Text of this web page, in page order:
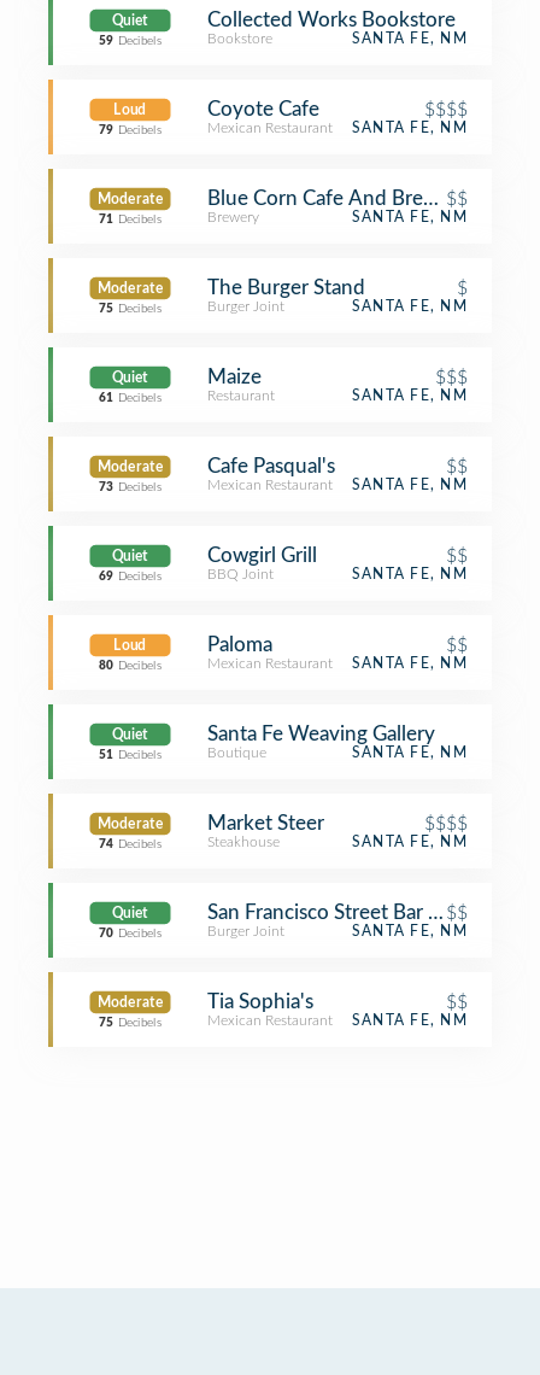
Quiet
59 Decibels
Collected Works Bookstore
Bookstore SANTA FE, NM
Loud
79 Decibels
Coyote Cafe $$$$
Mexican Restaurant SANTA FE, NM
Moderate
71 Decibels
Blue Corn Cafe And Brewery
$$
Brewery SANTA FE, NM
Moderate
75 Decibels
The Burger Stand $
Burger Joint SANTA FE, NM
Quiet
61 Decibels
Maize $$$
Restaurant SANTA FE, NM
Moderate
73 Decibels
Cafe Pasqual's $$
Mexican Restaurant SANTA FE, NM
Quiet
69 Decibels
Cowgirl Grill $$
BBQ Joint SANTA FE, NM
Loud
80 Decibels
Paloma $$
Mexican Restaurant SANTA FE, NM
Quiet
51 Decibels
Santa Fe Weaving Gallery
Boutique SANTA FE, NM
Moderate
74 Decibels
Market Steer $$$$
Steakhouse SANTA FE, NM
Quiet
70 Decibels
San Francisco Street Bar & Grill
$$
Burger Joint SANTA FE, NM
Moderate
75 Decibels
Tia Sophia's $$
Mexican Restaurant SANTA FE, NM